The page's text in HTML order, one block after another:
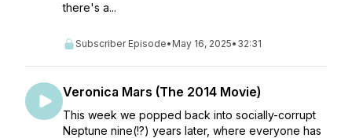
there's a...
Subscriber Episode• May 16, 2025• 32:31
Veronica Mars (The 2014 Movie)
This week we popped back into socially-corrupt
Neptune nine(!?) years later, where everyone has